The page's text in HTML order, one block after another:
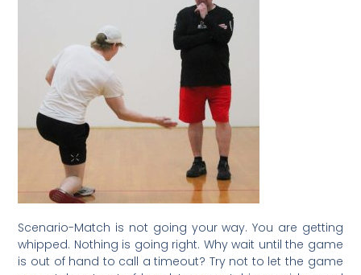
Scenario-Match is not going your way. You are getting
whipped. Nothing is going right. Why wait until the game
is out of hand to call a timeout? Try not to let the game